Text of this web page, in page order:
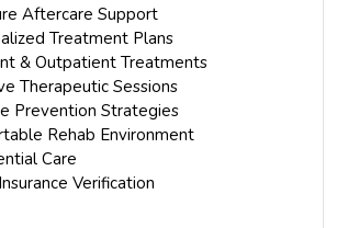
Aftercare Support
Treatment Plans
& Outpatient Treatments
Therapeutic Sessions
Prevention Strategies
Rehab Environment
Care
Verification